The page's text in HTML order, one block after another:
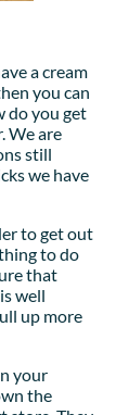
a cream
you can
do you get
We are
still
we have
to get out
to do
that
well
up more
your
the